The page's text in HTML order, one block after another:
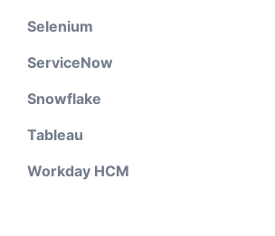
Selenium
ServiceNow
Snowflake
Tableau
Workday HCM